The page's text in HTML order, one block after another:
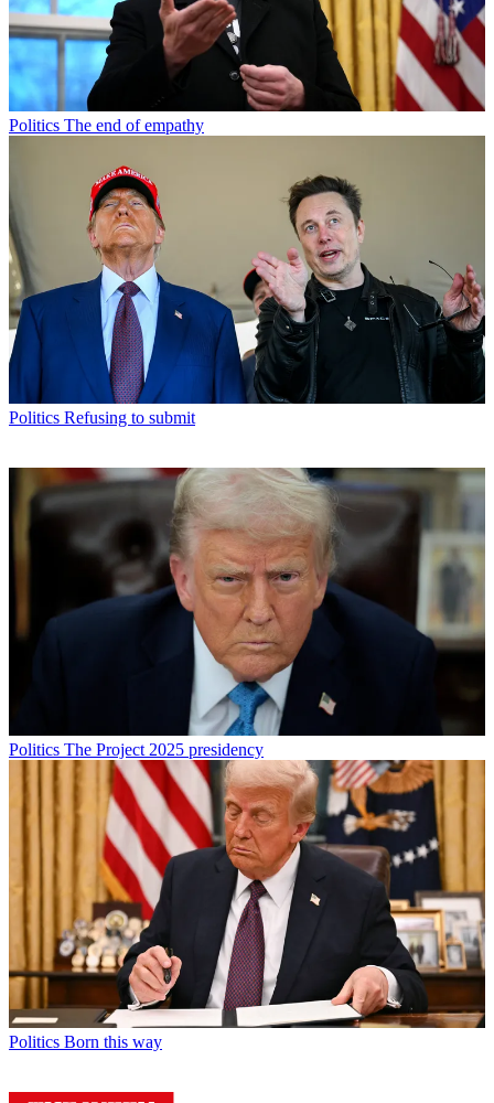
Politics The end of empathy
Politics Refusing to submit
Politics The Project 2025 presidency
Politics Born this way